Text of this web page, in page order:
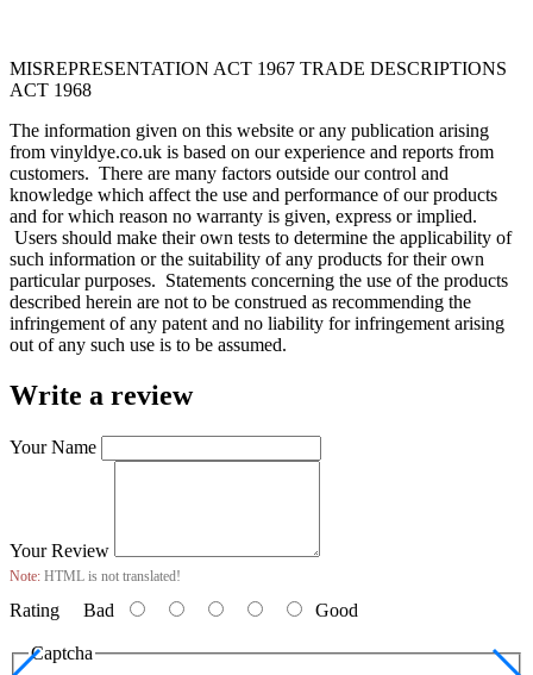
MISREPRESENTATION ACT 1967 TRADE DESCRIPTIONS
ACT 1968
The information given on this website or any publication arising
from vinyldye.co.uk is based on our experience and reports from
customers. There are many factors outside our control and
knowledge which affect the use and performance of our products
and for which reason no warranty is given, express or implied.
Users should make their own tests to determine the applicability of
such information or the suitability of any products for their own
particular purposes. Statements concerning the use of the products
described herein are not to be construed as recommending the
infringement of any patent and no liability for infringement arising
out of any such use is to be assumed.
Write a review
Your Name
Your Review
Note: HTML is not translated!
Rating Bad Good
Captcha